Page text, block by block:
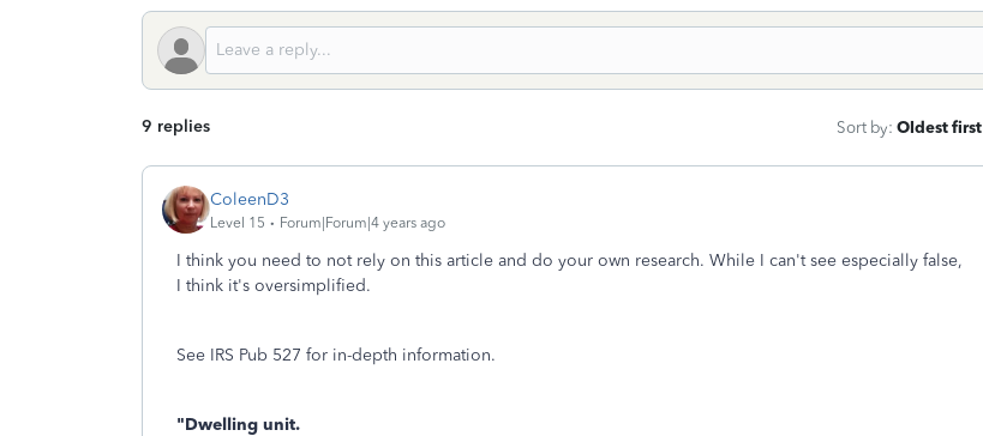
9 replies Sort by: Oldest first
ColeenD3
Level 15 Forum|Forum|4 years ago
I think you need to not rely on this article and do your own research. While I can't see especially false,
I think it's oversimplified.
See IRS Pub 527 for in-depth information.
"Dwelling unit.